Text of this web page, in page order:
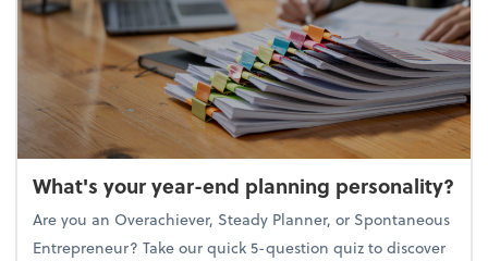
What's your year-end planning personality?
Are you an Overachiever, Steady Planner, or Spontaneous
Entrepreneur? Take our quick 5-question quiz to discover